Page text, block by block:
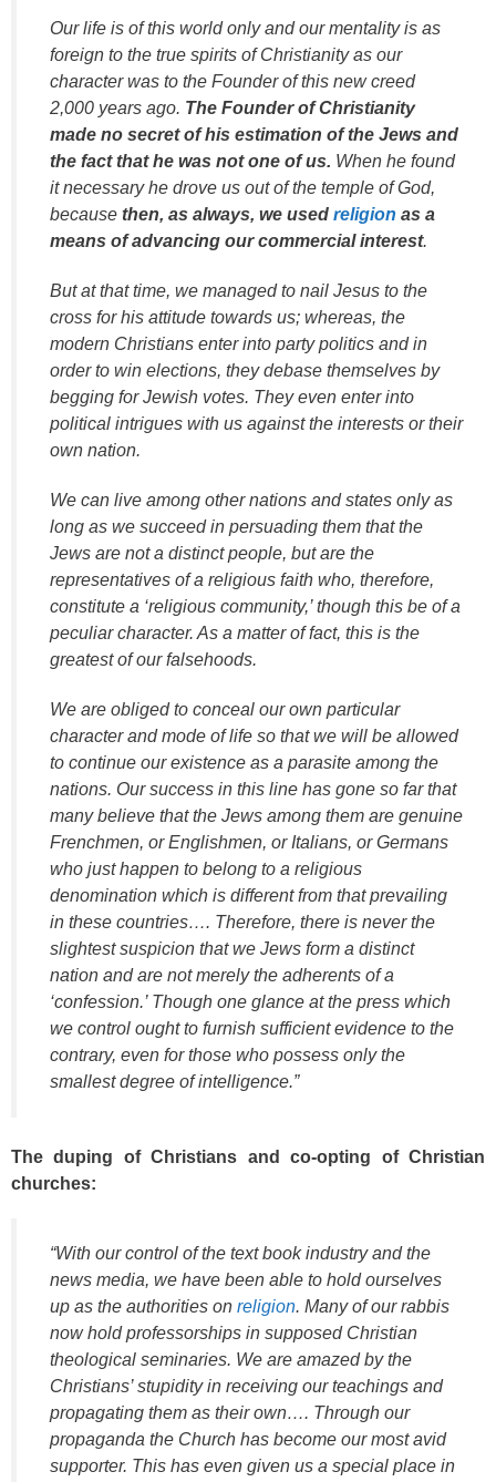
Our life is of this world only and our mentality is as
foreign to the true spirits of Christianity as our
character was to the Founder of this new creed
2,000 years ago. The Founder of Christianity
made no secret of his estimation of the Jews and
the fact that he was not one of us. When he found
it necessary he drove us out of the temple of God,
because then, as always, we used religion as a
means of advancing our commercial interest.
But at that time, we managed to nail Jesus to the
cross for his attitude towards us; whereas, the
modern Christians enter into party politics and in
order to win elections, they debase themselves by
begging for Jewish votes. They even enter into
political intrigues with us against the interests or their
own nation.
We can live among other nations and states only as
long as we succeed in persuading them that the
Jews are not a distinct people, but are the
representatives of a religious faith who, therefore,
constitute a ‘religious community,’ though this be of a
peculiar character. As a matter of fact, this is the
greatest of our falsehoods.
We are obliged to conceal our own particular
character and mode of life so that we will be allowed
to continue our existence as a parasite among the
nations. Our success in this line has gone so far that
many believe that the Jews among them are genuine
Frenchmen, or Englishmen, or Italians, or Germans
who just happen to belong to a religious
denomination which is different from that prevailing
in these countries…. Therefore, there is never the
slightest suspicion that we Jews form a distinct
nation and are not merely the adherents of a
‘confession.’ Though one glance at the press which
we control ought to furnish sufficient evidence to the
contrary, even for those who possess only the
smallest degree of intelligence.”
The duping of Christians and co-opting of Christian
churches:
“With our control of the text book industry and the
news media, we have been able to hold ourselves
up as the authorities on religion. Many of our rabbis
now hold professorships in supposed Christian
theological seminaries. We are amazed by the
Christians’ stupidity in receiving our teachings and
propagating them as their own…. Through our
propaganda the Church has become our most avid
supporter. This has even given us a special place in